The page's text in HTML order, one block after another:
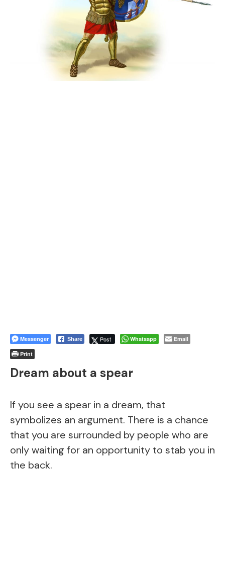
Messenger Share Post Whatsapp
Email
Print
Dream about a spear
If you see a spear in a dream, that
symbolizes an argument. There is a chance
that you are surrounded by people who are
only waiting for an opportunity to stab you in
the back.